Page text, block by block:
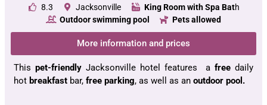
8.3 Jacksonville King Room with Spa Bath
Outdoor swimming pool Pets allowed
More information and prices
This pet-friendly Jacksonville hotel features a free daily
hot breakfast bar, free parking, as well as an outdoor pool.